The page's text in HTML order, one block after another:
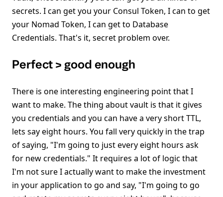
secrets. I can get you your Consul Token, I can to get
your Nomad Token, I can get to Database
Credentials. That's it, secret problem over.
Perfect > good enough
There is one interesting engineering point that I
want to make. The thing about vault is that it gives
you credentials and you can have a very short TTL,
lets say eight hours. You fall very quickly in the trap
of saying, "I'm going to just every eight hours ask
for new credentials." It requires a lot of logic that
I'm not sure I actually want to make the investment
in your application to go and say, "I'm going to go